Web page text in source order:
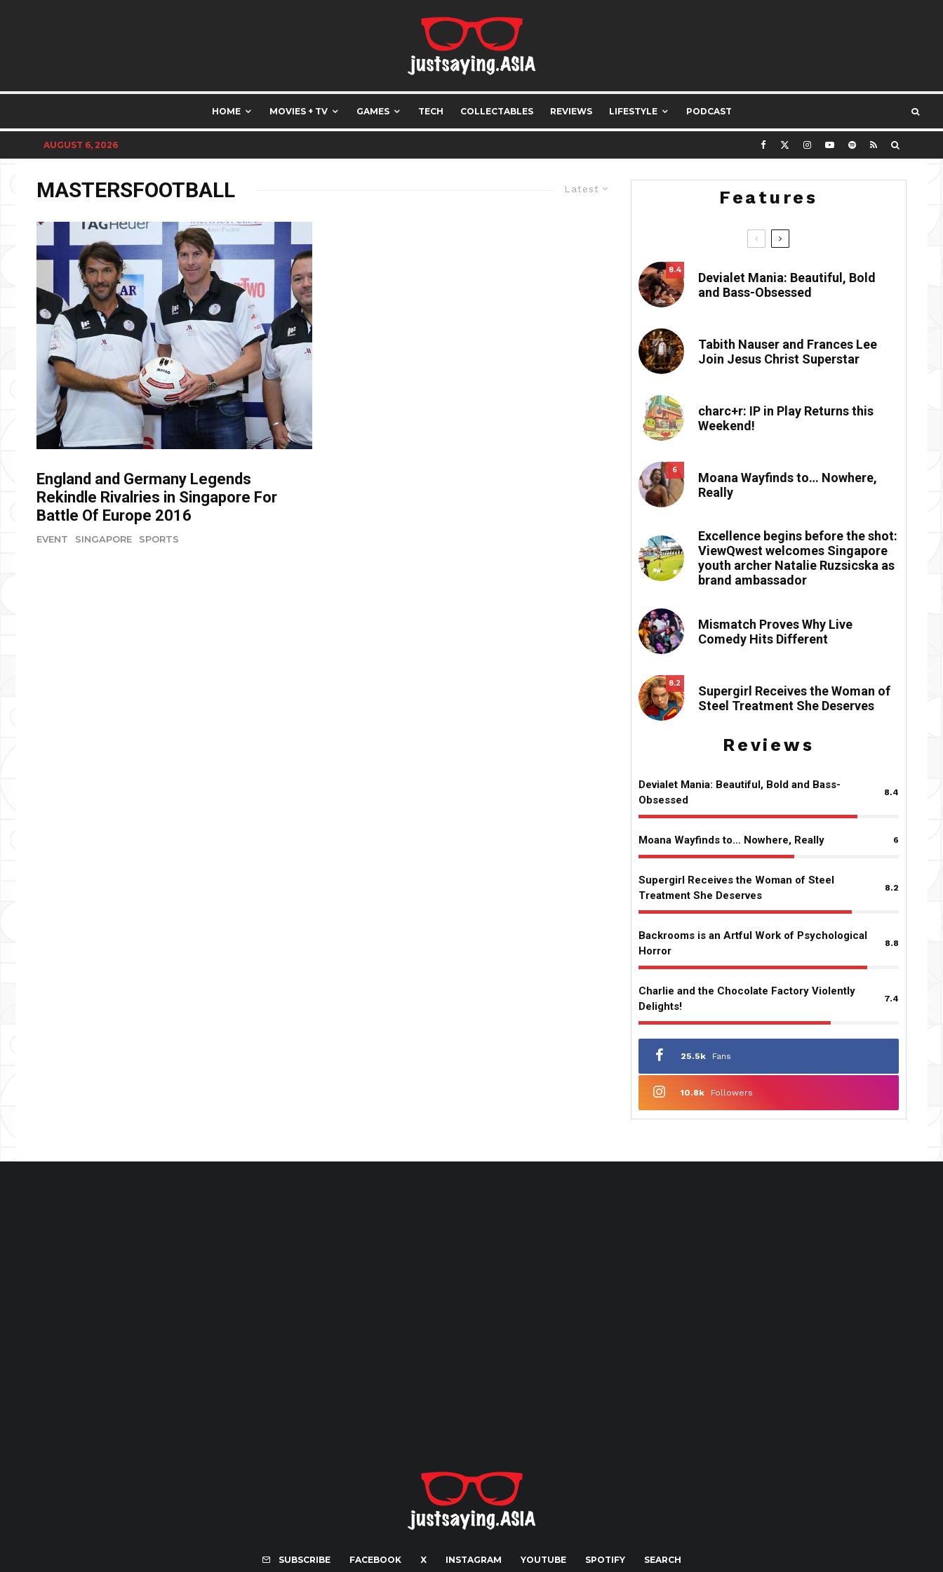
HOME MOVIES + TV GAMES TECH COLLECTABLES REVIEWS LIFESTYLE PODCAST
AUGUST 6, 2026
Latest
MASTERSFOOTBALL
England and Germany Legends
Rekindle Rivalries in Singapore For
Battle Of Europe 2016
EVENT SINGAPORE SPORTS
Features
8.4
Devialet Mania: Beautiful, Bold
and Bass-Obsessed
Tabith Nauser and Frances Lee
Join Jesus Christ Superstar
charc+r: IP in Play Returns this
Weekend!
6
Moana Wayfinds to… Nowhere,
Really
Excellence begins before the shot:
ViewQwest welcomes Singapore
youth archer Natalie Ruzsicska as
brand ambassador
Mismatch Proves Why Live
Comedy Hits Different
8.2
Supergirl Receives the Woman of
Steel Treatment She Deserves
Reviews
Devialet Mania: Beautiful, Bold and Bass-
Obsessed
8.4
Moana Wayfinds to… Nowhere, Really 6
Supergirl Receives the Woman of Steel
Treatment She Deserves
8.2
Backrooms is an Artful Work of Psychological
Horror
8.8
Charlie and the Chocolate Factory Violently
Delights!
7.4
25.5k Fans
10.8k Followers
SUBSCRIBE FACEBOOK X INSTAGRAM YOUTUBE SPOTIFY SEARCH